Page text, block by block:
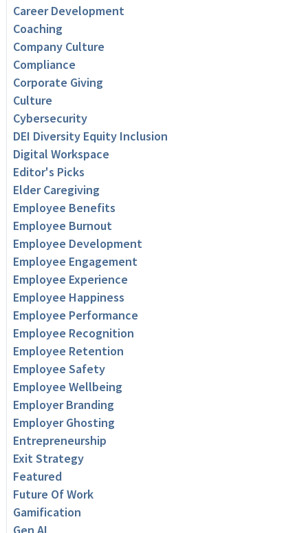
Career Development
Coaching
Company Culture
Compliance
Corporate Giving
Culture
Cybersecurity
DEI Diversity Equity Inclusion
Digital Workspace
Editor's Picks
Elder Caregiving
Employee Benefits
Employee Burnout
Employee Development
Employee Engagement
Employee Experience
Employee Happiness
Employee Performance
Employee Recognition
Employee Retention
Employee Safety
Employee Wellbeing
Employer Branding
Employer Ghosting
Entrepreneurship
Exit Strategy
Featured
Future Of Work
Gamification